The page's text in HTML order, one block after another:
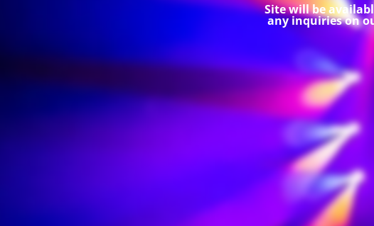
Site will be
any inquiries on